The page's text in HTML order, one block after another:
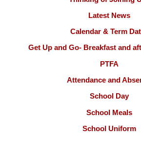
Latest News
Calendar & Term
Get Up and Go- Breakfast and
PTFA
Attendance and
School Day
School Meals
School Uniform